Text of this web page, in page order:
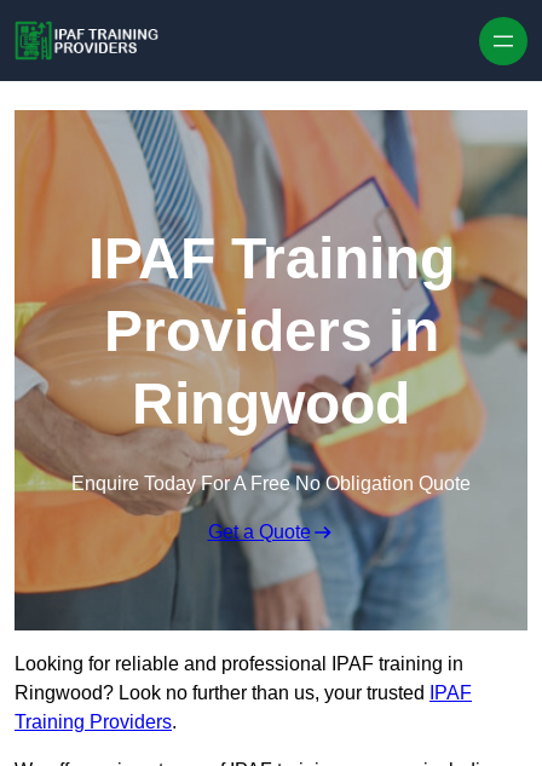
IPAF Training
Providers in
Ringwood
Enquire Today For A Free No Obligation Quote
Get a Quote
Looking for reliable and professional IPAF training in
Ringwood? Look no further than us, your trusted
IPAF
Training Providers.